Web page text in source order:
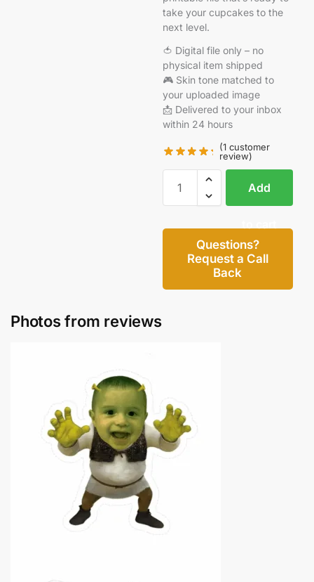
take your cupcakes to the
next level.
🍅 Digital file only – no
physical item shipped
🎮 Skin tone matched to
your uploaded image
📩 Delivered to your inbox
within 24 hours
(1customer
review)
Add
Questions?
Request a Call
Back
Photos from reviews